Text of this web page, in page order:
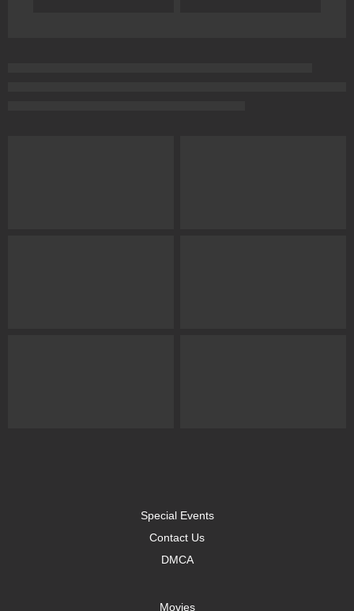
Special Events
Contact Us
DMCA
Movies